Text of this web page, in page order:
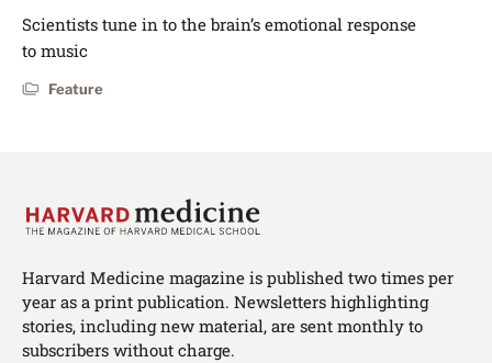
Scientists tune in to the brain’s emotional response
to music
Feature
Harvard Medicine magazine is published two times per
year as a print publication. Newsletters highlighting
stories, including new material, are sent monthly to
subscribers without charge.